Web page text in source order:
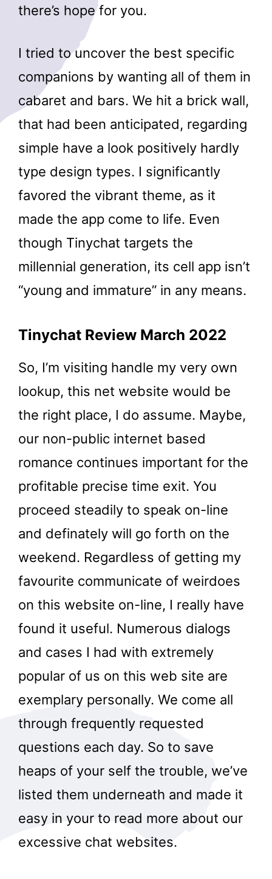
there’s hope for you.
I tried to uncover the best specific
companions by wanting all of them in
cabaret and bars. We hit a brick wall,
that had been anticipated, regarding
simple have a look positively hardly
type design types. I significantly
favored the vibrant theme, as it
made the app come to life. Even
though Tinychat targets the
millennial generation, its cell app isn’t
“young and immature” in any means.
Tinychat Review March 2022
So, I’m visiting handle my very own
lookup, this net website would be
the right place, I do assume. Maybe,
our non-public internet based
romance continues important for the
profitable precise time exit. You
proceed steadily to speak on-line
and definately will go forth on the
weekend. Regardless of getting my
favourite communicate of weirdoes
on this website on-line, I really have
found it useful. Numerous dialogs
and cases I had with extremely
popular of us on this web site are
exemplary personally. We come all
through frequently requested
questions each day. So to save
heaps of your self the trouble, we’ve
listed them underneath and made it
easy in your to read more about our
excessive chat websites.